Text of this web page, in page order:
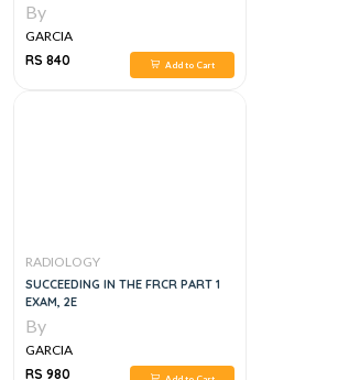
By
GARCIA
RS 840
Add to Cart
RADIOLOGY
SUCCEEDING IN THE FRCR PART 1
EXAM, 2E
By
GARCIA
RS 980